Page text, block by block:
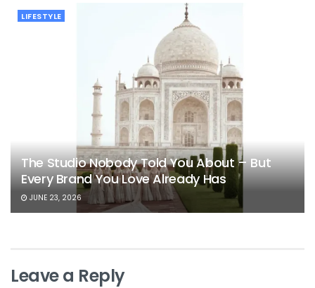
LIFESTYLE
The Studio Nobody Told You About – But
Every Brand You Love Already Has
JUNE 23, 2026
Leave a Reply